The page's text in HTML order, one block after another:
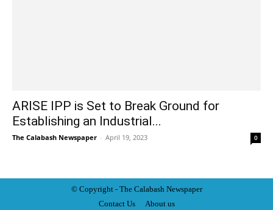
ARISE IPP is Set to Break Ground for
Establishing an Industrial...
The Calabash Newspaper - April 19, 2023 0
© Copyright - The Calabash Newspaper
Contact Us
About us